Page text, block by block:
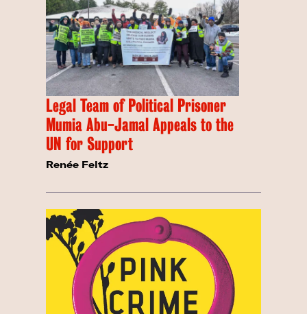
Legal Team of Political Prisoner
Mumia Abu-Jamal Appeals to the
UN for Support
Renée Feltz